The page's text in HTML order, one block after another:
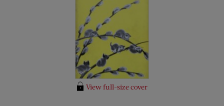
View full-size cover